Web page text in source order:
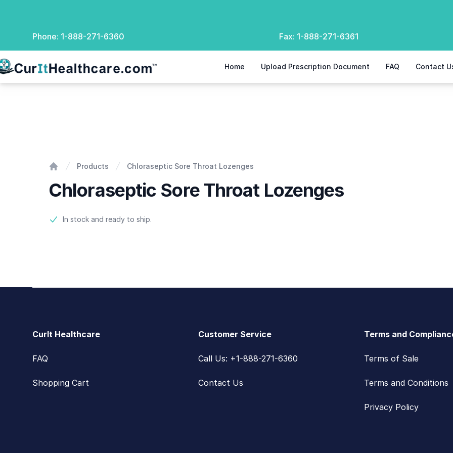
Phone: 1-888-271-6360 Fax: 1-888-271-6361
Healthcare Home Upload Prescription Document FAQ Contact
Products Chloraseptic Sore Throat Lozenges
Chloraseptic Sore Throat Lozenges
Product information
In stock and ready to ship.
CurIt Healthcare
FAQ
Shopping Cart
Customer Service
Call Us: +1-888-271-6360
Contact Us
Terms and
Terms of Sale
Terms and Conditions
Privacy Policy